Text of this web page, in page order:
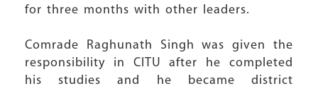
for three months with other leaders.
Comrade Raghunath Singh was given the
responsibility in CITU after he completed
his studies and he became district